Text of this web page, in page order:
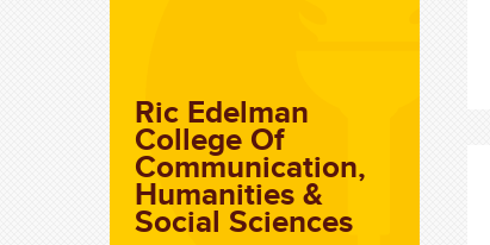
Ric Edelman
College Of
Communication,
Humanities &
Social Sciences